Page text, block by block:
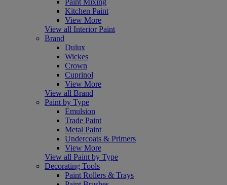
Paint Mixing
Kitchen Paint
View More
View all Interior Paint
Brand
Dulux
Wickes
Crown
Cuprinol
View More
View all Brand
Paint by Type
Emulsion
Trade Paint
Metal Paint
Undercoats & Primers
View More
View all Paint by Type
Decorating Tools
Paint Rollers & Trays